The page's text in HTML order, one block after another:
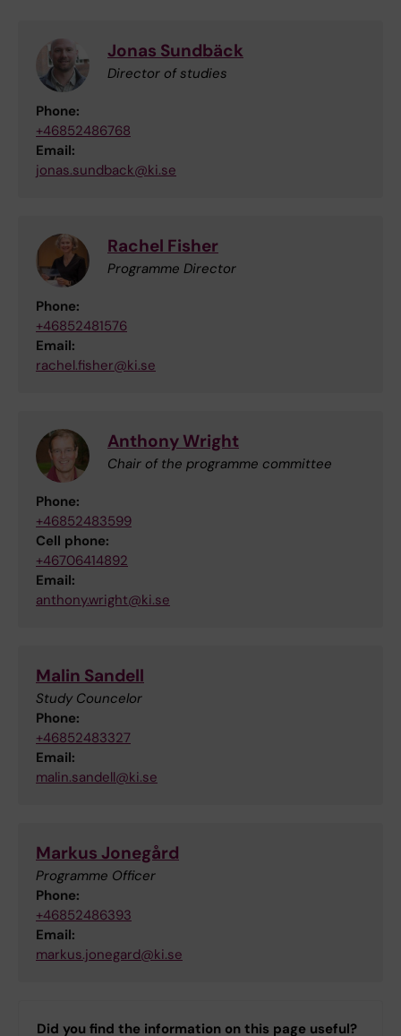
Jonas Sundbäck
Director of studies
Phone:
+46852486768
Email:
jonas.sundback@ki.se
Rachel Fisher
Programme Director
Phone:
+46852481576
Email:
rachel.fisher@ki.se
Anthony Wright
Chair of the programme committee
Phone:
+46852483599
Cell phone:
+46706414892
Email:
anthony.wright@ki.se
Malin Sandell
Study Councelor
Phone:
+46852483327
Email:
malin.sandell@ki.se
Markus Jonegård
Programme Officer
Phone:
+46852486393
Email:
markus.jonegard@ki.se
Did you find the information on this page useful?